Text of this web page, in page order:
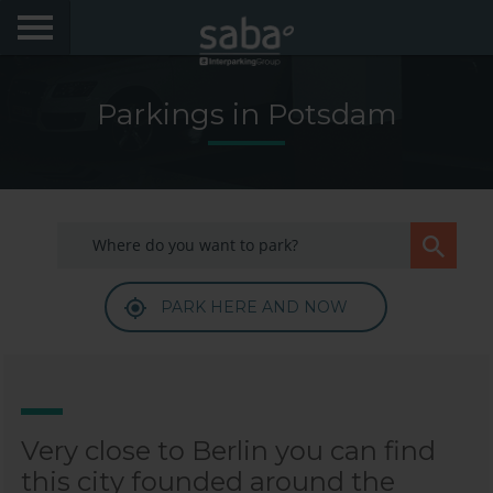
PRODUCTS AND SUBSCRIPTIONS
My Saba
Advises
obtain discounts of until 70%
Language
Parkings in Potsdam
PARK HERE AND NOW
Very close to Berlin you can find
this city founded around the